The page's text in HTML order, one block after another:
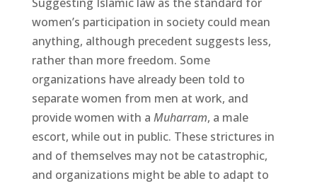
women’s participation in society could mean
anything, although precedent suggests less,
rather than more freedom. Some
organizations have already been told to
separate women from men at work, and
provide women with a Muharram, a male
escort, while out in public. These strictures in
and of themselves may not be catastrophic,
and organizations might be able to adapt to